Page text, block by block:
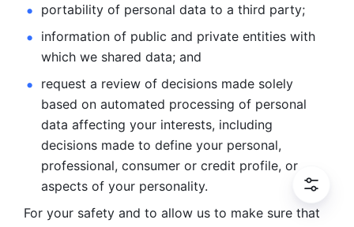
portability of personal data to a third party;
information of public and private entities with
which we shared data; and
request a review of decisions made solely
based on automated processing of personal
data affecting your interests, including
decisions made to define your personal,
professional, consumer or credit profile, or
aspects of your personality.
For your safety and to allow us to make sure that